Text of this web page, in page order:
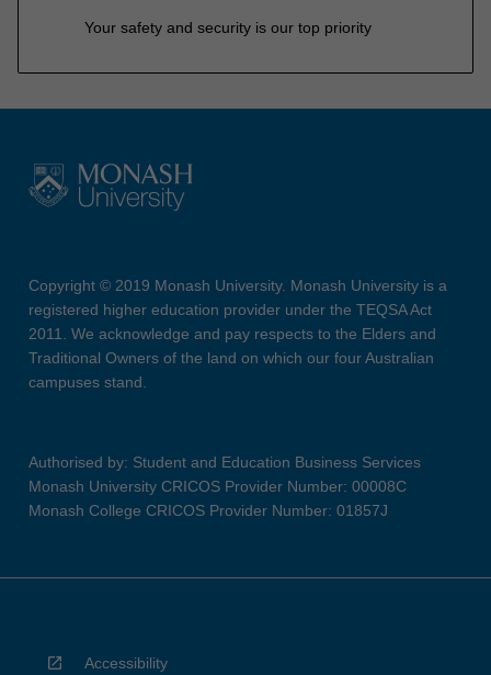
Your safety and security is our top priority
Copyright © 2019 Monash University. Monash University is a
registered higher education provider under the TEQSA Act
2011. We acknowledge and pay respects to the Elders and
Traditional Owners of the land on which our four Australian
campuses stand.
Authorised by: Student and Education Business Services
Monash University CRICOS Provider Number: 00008C
Monash College CRICOS Provider Number: 01857J
Accessibility